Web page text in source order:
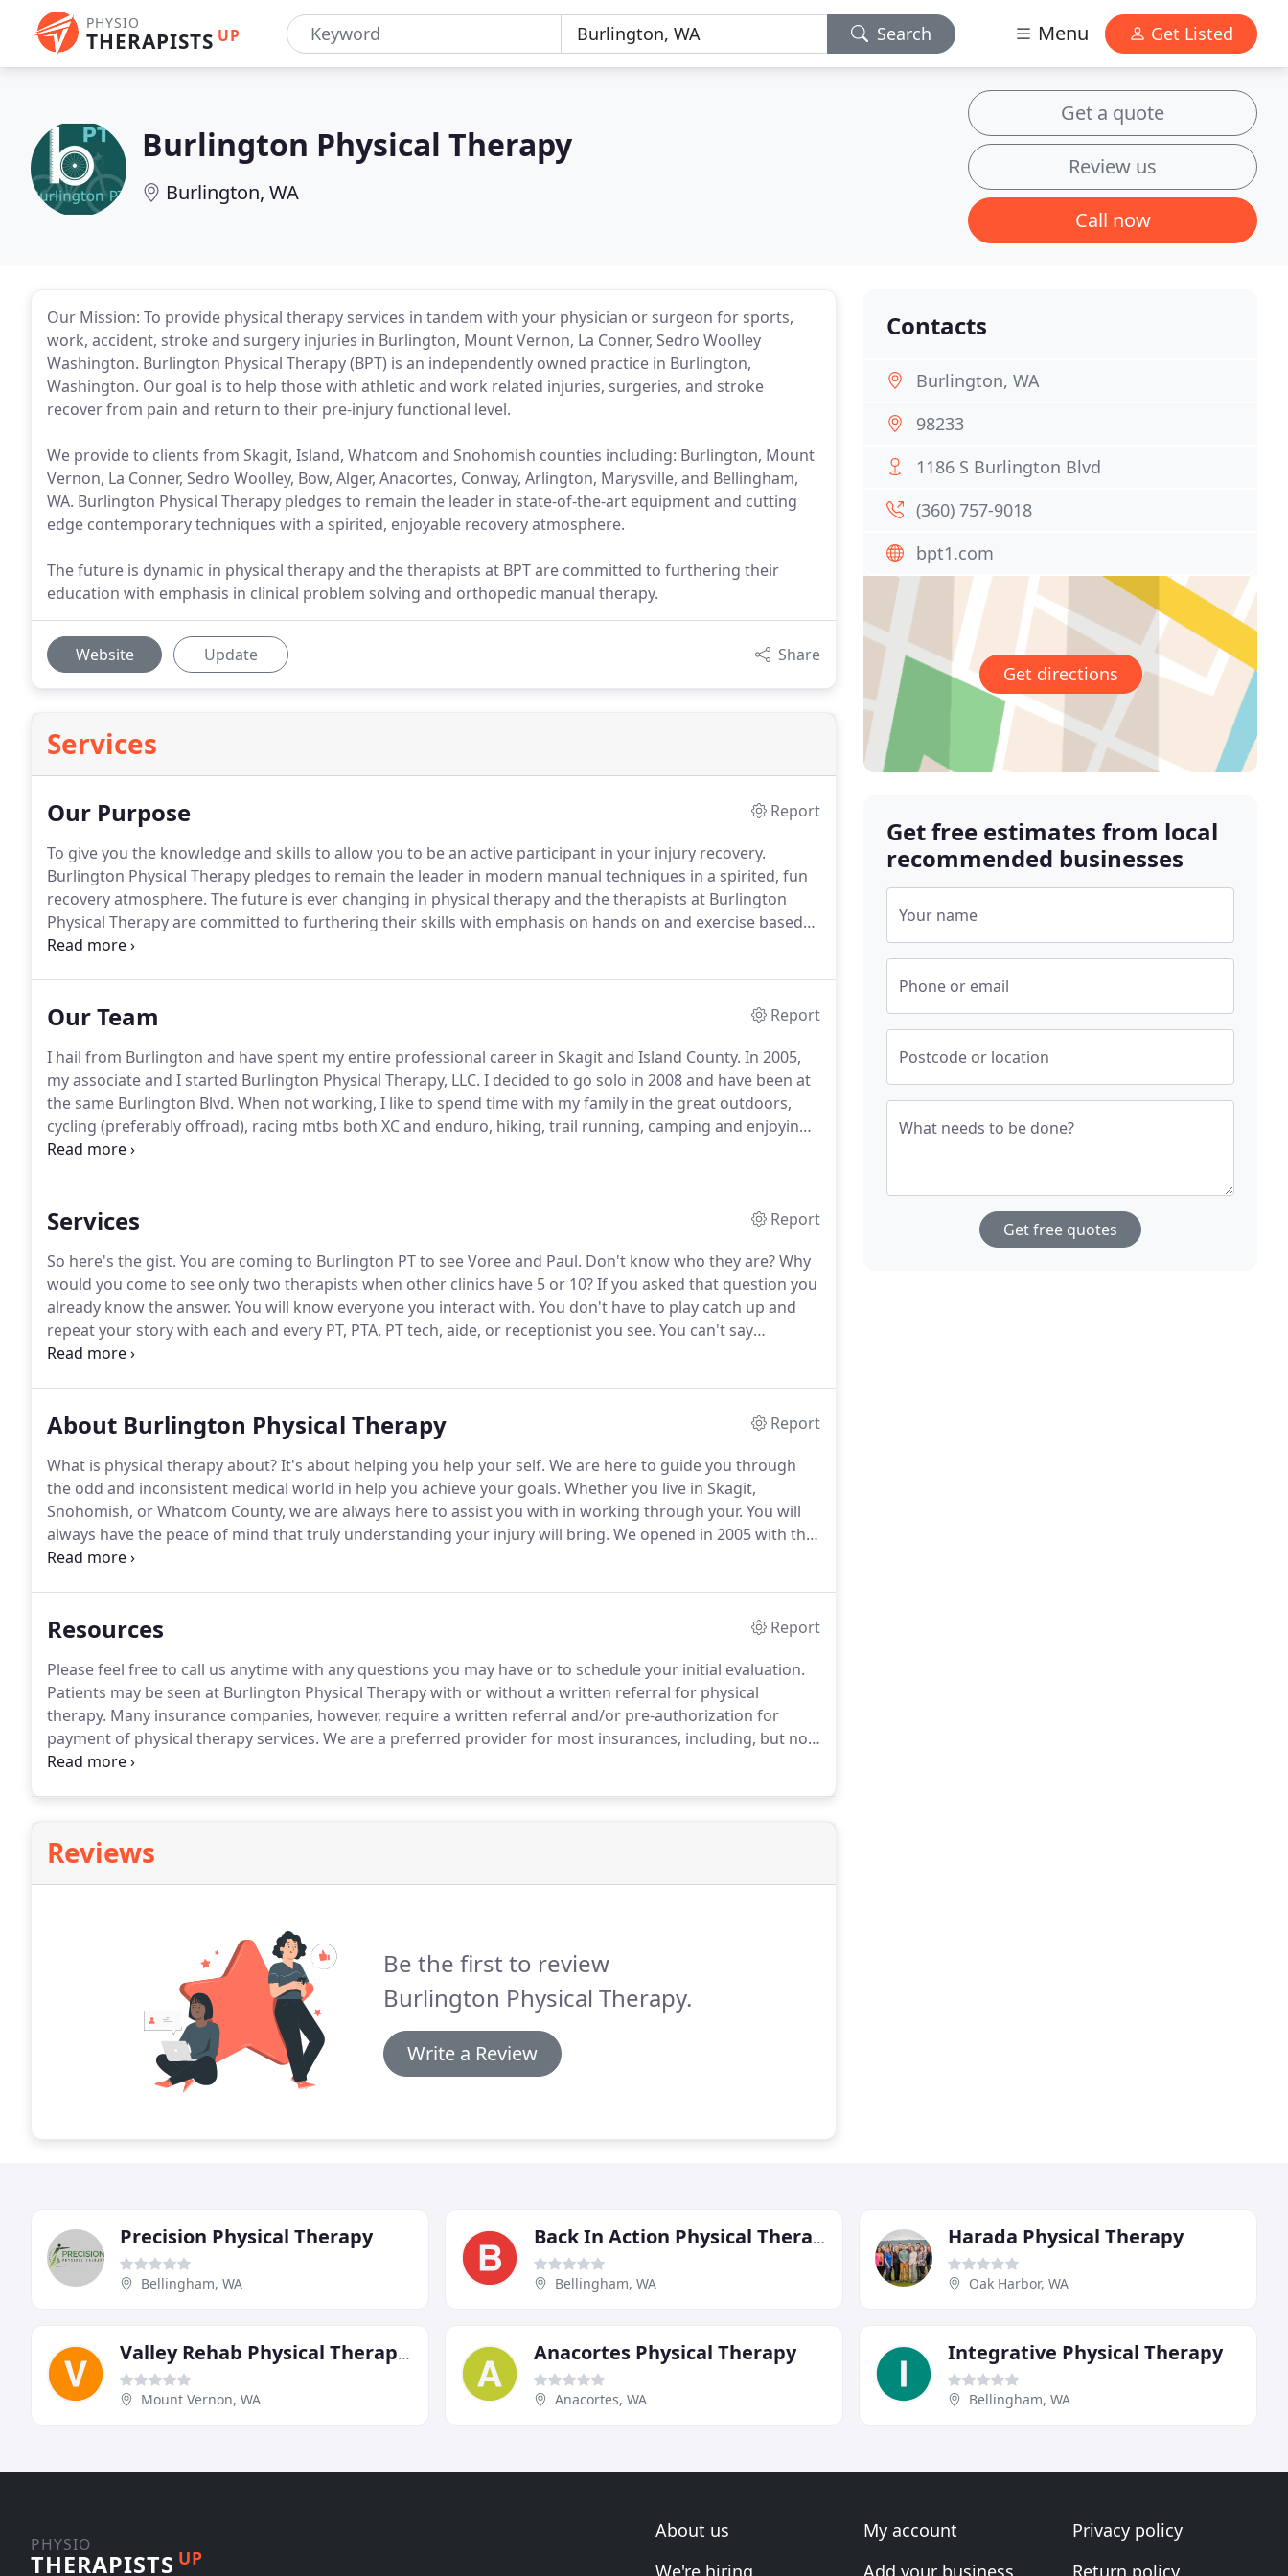
PHYSIO
THERAPISTS UP Search Menu Get Listed
Burlington Physical Therapy
Burlington, WA
Get a quote
Review us
Call now
Our Mission: To provide physical therapy services in tandem with your physician or surgeon for sports,
work, accident, stroke and surgery injuries in Burlington, Mount Vernon, La Conner, Sedro Woolley
Washington. Burlington Physical Therapy (BPT) is an independently owned practice in Burlington,
Washington. Our goal is to help those with athletic and work related injuries, surgeries, and stroke
recover from pain and return to their pre-injury functional level.
We provide to clients from Skagit, Island, Whatcom and Snohomish counties including: Burlington, Mount
Vernon, La Conner, Sedro Woolley, Bow, Alger, Anacortes, Conway, Arlington, Marysville, and Bellingham,
WA. Burlington Physical Therapy pledges to remain the leader in state-of-the-art equipment and cutting
edge contemporary techniques with a spirited, enjoyable recovery atmosphere.
The future is dynamic in physical therapy and the therapists at BPT are committed to furthering their
education with emphasis in clinical problem solving and orthopedic manual therapy.
Website Update Share
Services
Our Purpose
Report
To give you the knowledge and skills to allow you to be an active participant in your injury recovery.
Burlington Physical Therapy pledges to remain the leader in modern manual techniques in a spirited, fun
recovery atmosphere. The future is ever changing in physical therapy and the therapists at Burlington
Physical Therapy are committed to furthering their skills with emphasis on hands on and exercise based
education.We are dedicated to utilizing proven and emerging techniques based on sound, scientific
Our Team
Report
I hail from Burlington and have spent my entire professional career in Skagit and Island County. In 2005,
my associate and I started Burlington Physical Therapy, LLC. I decided to go solo in 2008 and have been at
the same Burlington Blvd. When not working, I like to spend time with my family in the great outdoors,
cycling (preferably offroad), racing mtbs both XC and enduro, hiking, trail running, camping and enjoying
the best that mother nature offers here in Washington state.
Services
Report
So here's the gist. You are coming to Burlington PT to see Voree and Paul. Don't know who they are?Why
would you come to see only two therapists when other clinics have 5 or 10?If you asked that question you
already know the answer. You will know everyone you interact with. You don't have to play catch up and
repeat your story with each and every PT, PTA, PT tech, aide, or receptionist you see. You can't say
personal attention if your therapist constantly changes.
About Burlington Physical Therapy
Report
What is physical therapy about?It's about helping you help your self. We are here to guide you through
the odd and inconsistent medical world in help you achieve your goals. Whether you live in Skagit,
Snohomish, or Whatcom County, we are always here to assist you with in working through your. You will
always have the peace of mind that truly understanding your injury will bring. We opened in 2005 with the
purpose of helping people recover from injuries.
Resources
Report
Please feel free to call us anytime with any questions you may have or to schedule your initial evaluation.
Patients may be seen at Burlington Physical Therapy with or without a written referral for physical
therapy. Many insurance companies, however, require a written referral and/or pre-authorization for
payment of physical therapy services. We are a preferred provider for most insurances, including, but not
limited to Premera Blue Cross, Regence Blue Shield, Group Health Options, United Healthcare, Medicare,
Reviews
Be the first to review
Burlington Physical Therapy.
Write a Review
Contacts
Burlington, WA
98233
1186 S Burlington Blvd
(360) 757-9018
bpt1.com
Get directions
Get free estimates from local
recommended businesses
Your name
Phone or email
Postcode or location
What needs to be done?
Get free quotes
Precision Physical Therapy
Bellingham, WA
Back In Action Physical Therapy
Bellingham, WA
Harada Physical Therapy
Oak Harbor, WA
Valley Rehab Physical Therapy & Return To Work Center
Mount Vernon, WA
Anacortes Physical Therapy
Anacortes, WA
Integrative Physical Therapy
Bellingham, WA
PHYSIO
THERAPISTS UP
About us
We're hiring
My account
Add your business
Privacy policy
Return policy